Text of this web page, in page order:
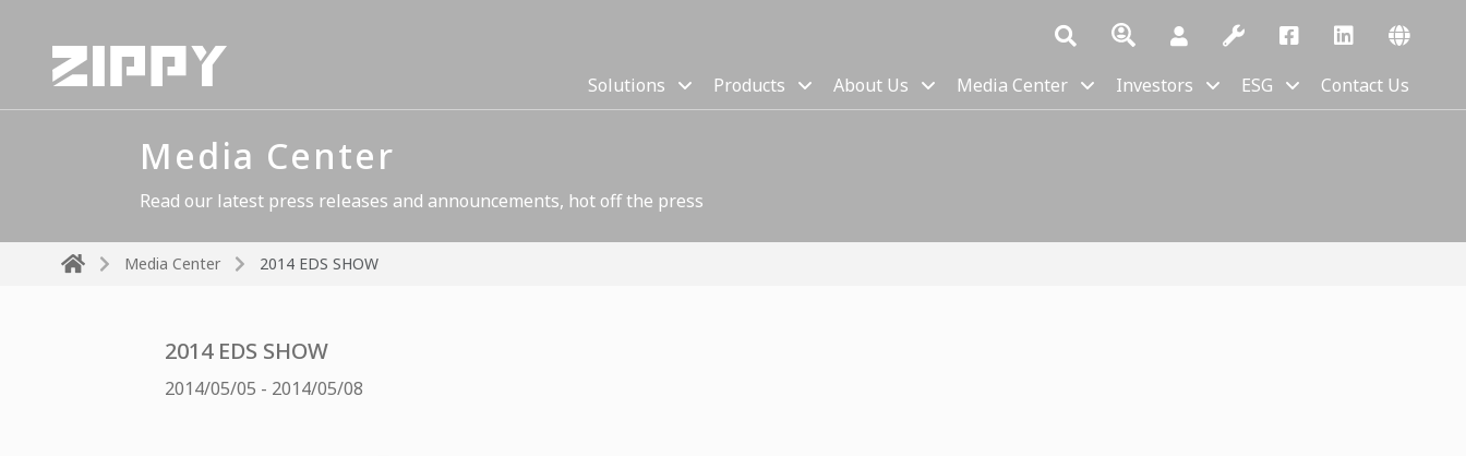
Solutions Products About Us Media Center Investors ESG Contact Us
Media Center
Read our latest press releases and announcements, hot off the press
Media Center 2014 EDS SHOW
2014 EDS SHOW
2014/05/05 - 2014/05/08